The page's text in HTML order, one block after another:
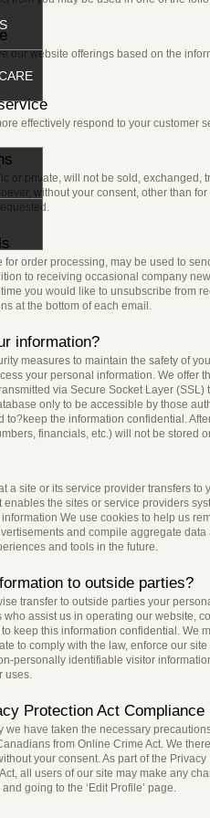
our website offerings based on the
effectively respond to your customer
or private, will not be sold, exchanged,
without your consent, other than
order processing, may be used to
to receiving occasional company
you would like to unsubscribe from
at the bottom of each email.
information?
measures to maintain the safety of
your personal information. We offer
via Secure Socket Layer
only to be accessible by those
to?keep the information confidential.
financials, etc.) will not be stored
a site or its service provider transfers
the sites or service providers
We use cookies to help us
and compile aggregate
and tools in the future.
to outside parties?
transfer to outside parties your
assist us in operating our website,
keep this information confidential. We
to comply with the law, enforce our
personally identifiable visitor
uses.
Protection Act Compliance
we have taken the necessary
from Online Crime Act. We
your consent. As part of the
all users of our site may make any
going to the ‘Edit Profile’ page.